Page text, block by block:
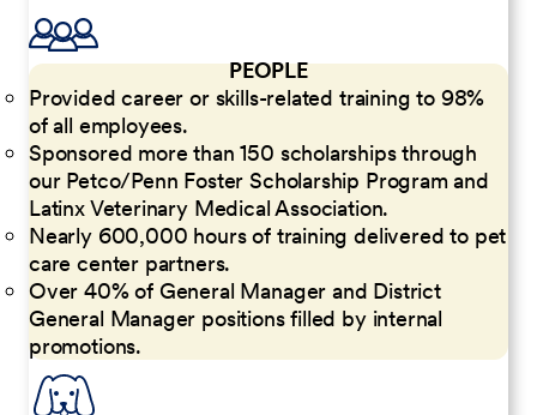
PEOPLE
Provided career or skills-related training to 98%
of all employees.
Sponsored more than 150 scholarships through
our Petco/Penn Foster Scholarship Program and
Latinx Veterinary Medical Association.
Nearly 600,000 hours of training delivered to pet
care center partners.
Over 40% of General Manager and District
General Manager positions filled by internal
promotions.